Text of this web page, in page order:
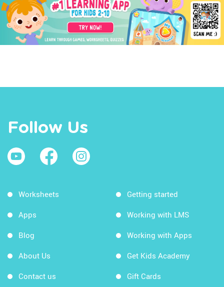
Follow Us
Worksheets
Apps
Blog
About Us
Contact us
Getting started
Working with LMS
Working with Apps
Get Kids Academy
Gift Cards